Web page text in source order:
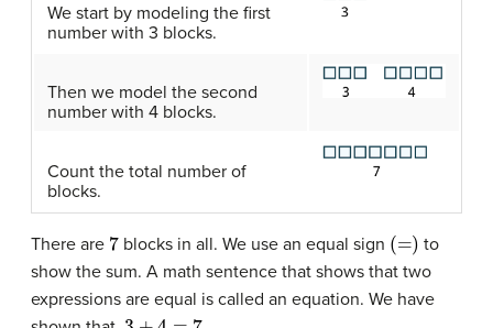
We start by modeling the first
number with 3 blocks.
Then we model the second
number with 4 blocks.
Count the total number of
blocks.
There are 7blocks in all. We use an equal sign (=)
to
show the sum. A math sentence that shows that two
expressions are equal is called an equation. We have
3 4 = 7